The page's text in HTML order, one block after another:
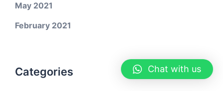
May 2021
February 2021
Categories Chat with us